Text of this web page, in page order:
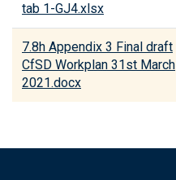
tab 1-GJ4.xlsx
7.8h Appendix 3 Final draft
CfSD Workplan 31st March
2021.docx